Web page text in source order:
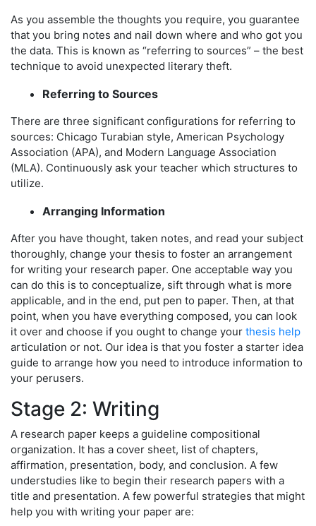
As you assemble the thoughts you require, you guarantee
that you bring notes and nail down where and who got you
the data. This is known as “referring to sources” – the best
technique to avoid unexpected literary theft.
Referring to Sources
There are three significant configurations for referring to
sources: Chicago Turabian style, American Psychology
Association (APA), and Modern Language Association
(MLA). Continuously ask your teacher which structures to
utilize.
Arranging Information
After you have thought, taken notes, and read your subject
thoroughly, change your thesis to foster an arrangement
for writing your research paper. One acceptable way you
can do this is to conceptualize, sift through what is more
applicable, and in the end, put pen to paper. Then, at that
point, when you have everything composed, you can look
it over and choose if you ought to change your thesis help
articulation or not. Our idea is that you foster a starter idea
guide to arrange how you need to introduce information to
your perusers.
Stage 2: Writing
A research paper keeps a guideline compositional
organization. It has a cover sheet, list of chapters,
affirmation, presentation, body, and conclusion. A few
understudies like to begin their research papers with a
title and presentation. A few powerful strategies that might
help you with writing your paper are: